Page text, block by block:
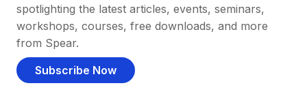
spotlighting the latest articles, events, seminars,
workshops, courses, free downloads, and more
from Spear.
Subscribe Now